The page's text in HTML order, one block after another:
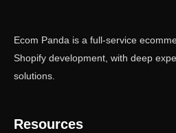
Ecom Panda is a full-service
Shopify development, with deep
solutions.
Resources